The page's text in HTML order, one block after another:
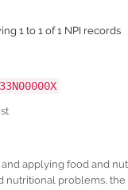
1 to 1 of 1 NPI records
and applying food and
nutritional problems, the